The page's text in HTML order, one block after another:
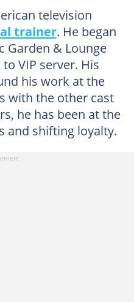
television
trainer. He began
Garden & Lounge
VIP server. His
his work at the
with the other cast
he has been at the
and shifting loyalty.